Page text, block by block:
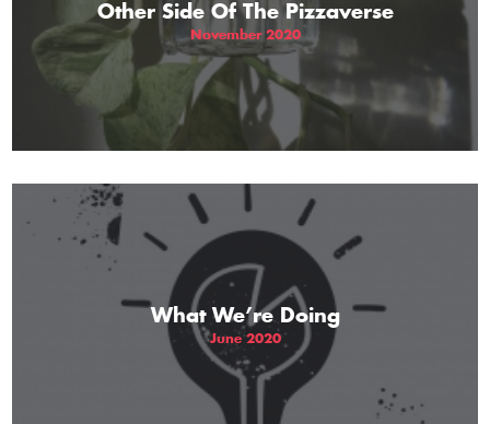
Other Side Of The Pizzaverse
November 2020
What We’re Doing
June 2020